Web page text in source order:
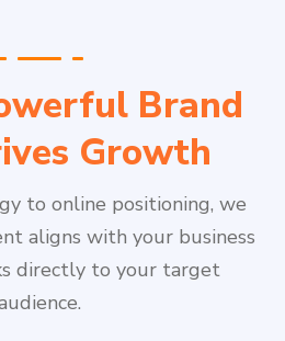
Brand
Growth
to online positioning, we
aligns with your business
directly to your target